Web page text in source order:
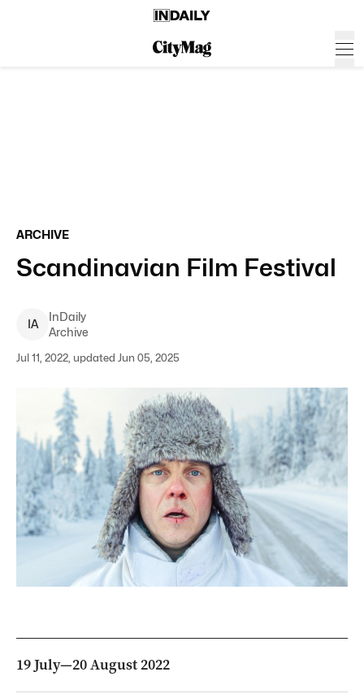
ARCHIVE
Scandinavian Film Festival
IA
InDaily
Archive
Jul 11, 2022, updated Jun 05, 2025
19 July—20 August 2022